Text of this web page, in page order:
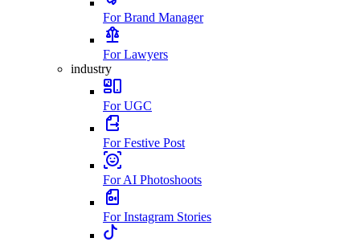
For Brand Manager
For Lawyers
industry
For UGC
For Festive Post
For AI Photoshoots
For Instagram Stories